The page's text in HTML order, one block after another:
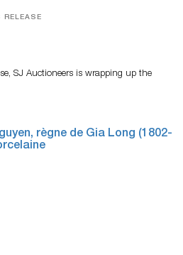
SJ Auctioneers is wrapping up the